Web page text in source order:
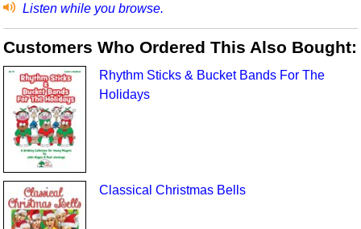
Listen while you browse.
Customers Who Ordered This Also Bought:
Rhythm Sticks & Bucket Bands For The
Holidays
Classical Christmas Bells